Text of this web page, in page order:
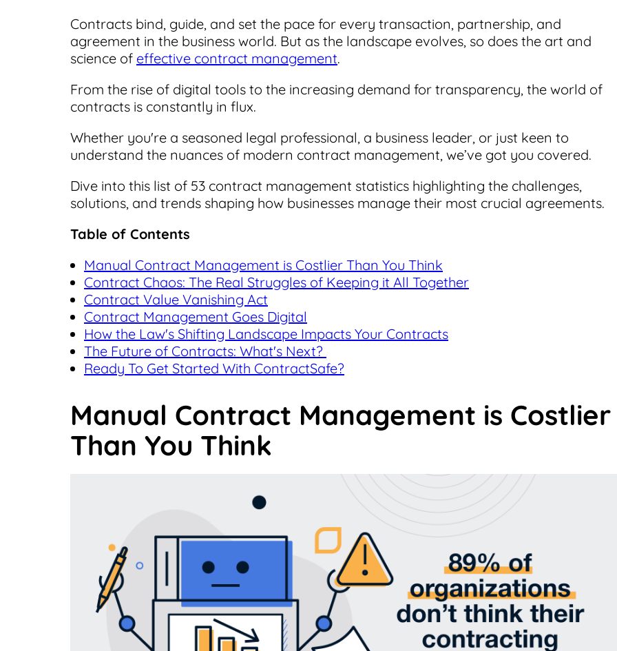
Contracts bind, guide, and set the pace for every transaction, partnership, and
agreement in the business world. But as the landscape evolves, so does the art and
science of effective contract management.
From the rise of digital tools to the increasing demand for transparency, the world of
contracts is constantly in flux.
Whether you're a seasoned legal professional, a business leader, or just keen to
understand the nuances of modern contract management, we’ve got you covered.
Dive into this list of 53 contract management statistics highlighting the challenges,
solutions, and trends shaping how businesses manage their most crucial agreements.
Table of Contents
Manual Contract Management is Costlier Than You Think
Contract Chaos: The Real Struggles of Keeping it All Together
Contract Value Vanishing Act
Contract Management Goes Digital
How the Law's Shifting Landscape Impacts Your Contracts
The Future of Contracts: What's Next?
Ready To Get Started With ContractSafe?
Manual Contract Management is Costlier
Than You Think